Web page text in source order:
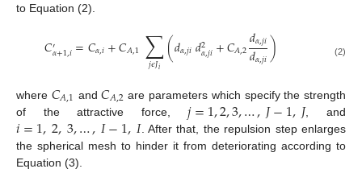
to Equation (2).
𝐶′𝛼+1,𝑖=𝐶𝛼,𝑖+𝐶𝐴,1 ∑
𝑗𝜖𝐽𝑖 (𝑑𝛼,𝑗𝑖𝑑2
𝛼,𝑗𝑖+𝐶𝐴,2𝑑𝛼,𝑗𝑖
𝑑𝛼,𝑗𝑖) (2)
where 𝐶𝐴,1 and𝐶𝐴,2 are parameters which specify the strength
of the attractive force,𝑗=1,2,3,…,𝐽−1,𝐽, and
𝑖=1,2,3,…,𝐼−1,𝐼. After that, the repulsion step enlarges
the spherical mesh to hinder it from deteriorating according to
Equation (3).